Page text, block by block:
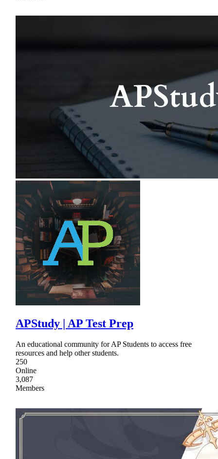
APStudy | AP Test Prep
An educational community for AP Students to access free
resources and help other students.
250
Online
3,087
Members